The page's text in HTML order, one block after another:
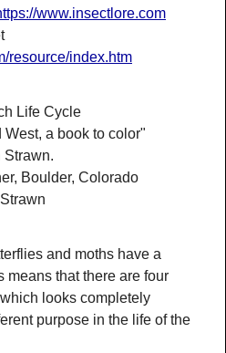
www.insectlore.com
resource/index.htm
Life Cycle
a book to color"
Strawn.
Boulder, Colorado
and moths have a
means that there are four
looks completely
purpose in the life of the